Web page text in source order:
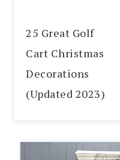
25 Great Golf
Cart Christmas
Decorations
(Updated 2023)